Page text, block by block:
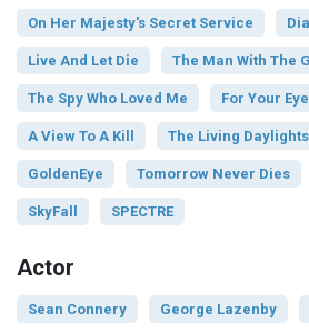
On Her Majesty's Secret Service
Live And Let Die The Man With The
The Spy Who Loved Me For Your
A View To A Kill The Living Daylights
GoldenEye Tomorrow Never Dies
SkyFall SPECTRE
Actor
Sean Connery George Lazenby